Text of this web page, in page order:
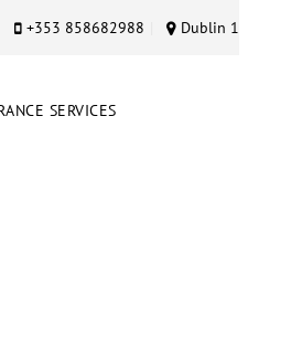
+353 858682988 Dublin 1
SERVICES